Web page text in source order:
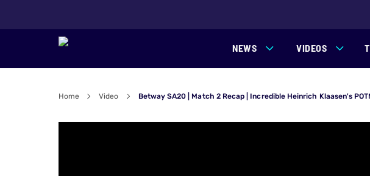
NEWS VIDEOS
Home Video Betway SA20 | Match 2 Recap | Incredible Heinrich Klaasen's